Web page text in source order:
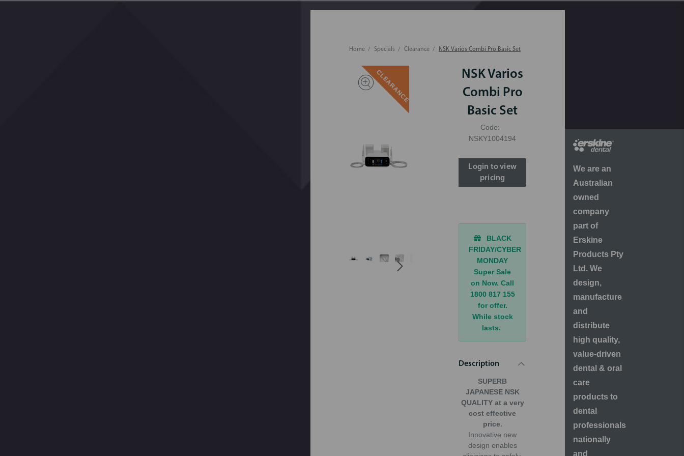
Home Specials Clearance NSK Varios Combi Pro Basic Set
CLEARANCE
NSK Varios
Combi Pro
Basic Set
Code:
NSKY1004194
Login to view
pricing
BLACK
FRIDAY/CYBER
MONDAY
Super Sale
on Now. Call
1800 817 155
for offer.
While stock
lasts.
Description
SUPERB
JAPANESE NSK
QUALITY at a very
cost effective
price.
Innovative new
design enables
We are an
Australian
owned
company
part of
Erskine
Products Pty
Ltd. We
design,
manufacture
and
distribute
high quality,
value-driven
dental & oral
care
products to
dental
professionals
nationally
and